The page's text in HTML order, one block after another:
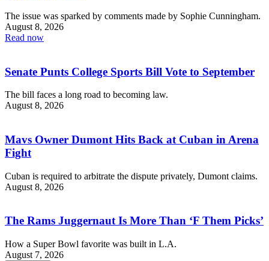
The issue was sparked by comments made by Sophie Cunningham.
August 8, 2026
Read now
Senate Punts College Sports Bill Vote to September
The bill faces a long road to becoming law.
August 8, 2026
Mavs Owner Dumont Hits Back at Cuban in Arena
Fight
Cuban is required to arbitrate the dispute privately, Dumont claims.
August 8, 2026
The Rams Juggernaut Is More Than ‘F Them Picks’
How a Super Bowl favorite was built in L.A.
August 7, 2026